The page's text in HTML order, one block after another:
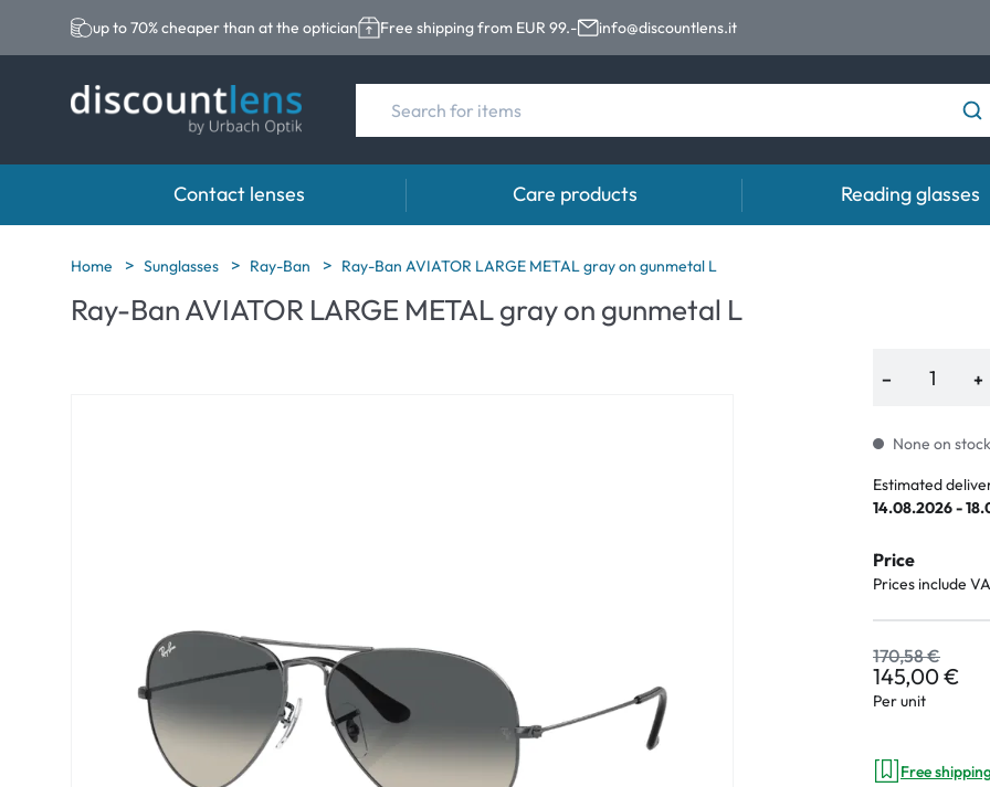
up to 70% cheaper than at the optician Free shipping from EUR 99.- info@discountlens.it
Contact lenses
Brands
Acuvue
Air Optix
Category
Spheric Lenses
Wearing Period
Daily Disposables
Care products
Brands
Eversee
Other brands
Contact lens solutions
Contact lens solutions
Reading glasses
Home Sunglasses Ray-Ban Ray-Ban AVIATOR LARGE METAL gray on gunmetal L
Ray-Ban AVIATOR LARGE METAL gray on gunmetal L
− +
None on
Estimated
14.08.2026 -
Price
Prices include
170,58 €
145,00 €
Per unit
Free